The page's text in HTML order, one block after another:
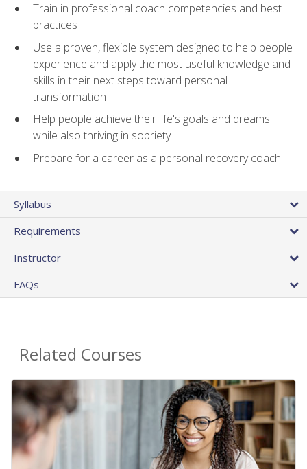
Train in professional coach competencies and best
practices
Use a proven, flexible system designed to help people
experience and apply the most useful knowledge and
skills in their next steps toward personal
transformation
Help people achieve their life's goals and dreams
while also thriving in sobriety
Prepare for a career as a personal recovery coach
Syllabus
Requirements
Instructor
FAQs
Related Courses